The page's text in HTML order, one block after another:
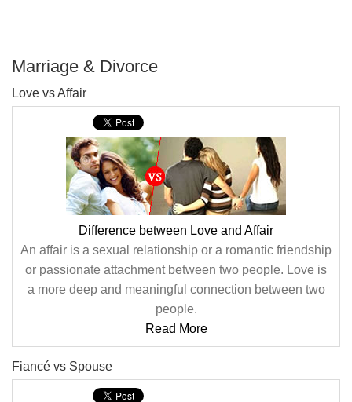
Marriage & Divorce
Love vs Affair
Difference between Love and Affair
An affair is a sexual relationship or a romantic friendship
or passionate attachment between two people. Love is
a more deep and meaningful connection between two
people.
Read More
Fiancé vs Spouse